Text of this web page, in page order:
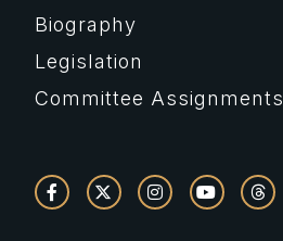
Biography
Legislation
Committee Assignments